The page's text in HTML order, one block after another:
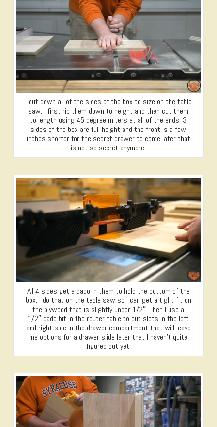
I cut down all of the sides of the box to size on the table
saw. I first rip them down to height and then cut them
to length using 45 degree miters at all of the ends. 3
sides of the box are full height and the front is a few
inches shorter for the secret drawer to come later that
is not so secret anymore.
All 4 sides get a dado in them to hold the bottom of the
box. I do that on the table saw so I can get a tight fit on
the plywood that is slightly under 1/2″. Then I use a
1/2″ dado bit in the router table to cut slots in the left
and right side in the drawer compartment that will leave
me options for a drawer slide later that I haven’t quite
figured out yet.